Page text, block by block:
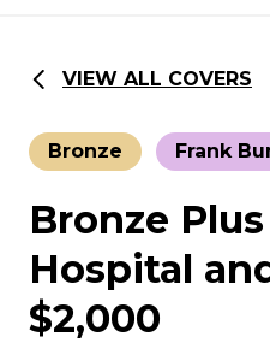
VIEW ALL COVERS
Bronze Frank
Bronze
Hospital
$2,000